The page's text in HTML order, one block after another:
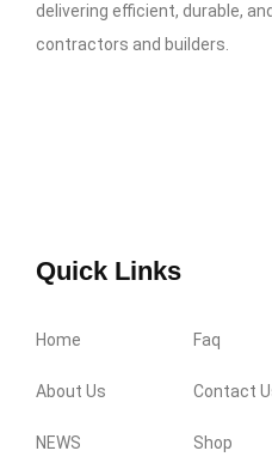
delivering efficient, durable,
contractors and builders.
Quick Links
Home Faq
About Us Contact
NEWS Shop